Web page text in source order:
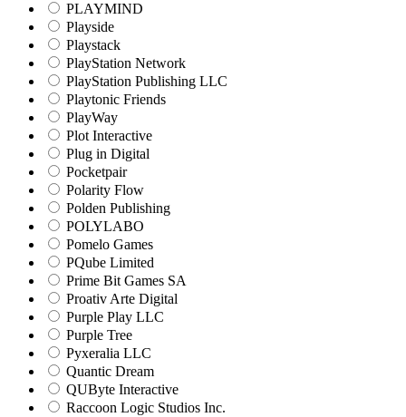
PLAYMIND
Playside
Playstack
PlayStation Network
PlayStation Publishing LLC
Playtonic Friends
PlayWay
Plot Interactive
Plug in Digital
Pocketpair
Polarity Flow
Polden Publishing
POLYLABO
Pomelo Games
PQube Limited
Prime Bit Games SA
Proativ Arte Digital
Purple Play LLC
Purple Tree
Pyxeralia LLC
Quantic Dream
QUByte Interactive
Raccoon Logic Studios Inc.